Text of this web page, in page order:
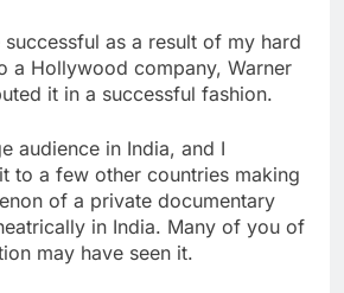
as a result of my hard
a Hollywood company, Warner
it in a successful fashion.
audience in India, and I
to a few other countries making
of a private documentary
in India. Many of you of
may have seen it.